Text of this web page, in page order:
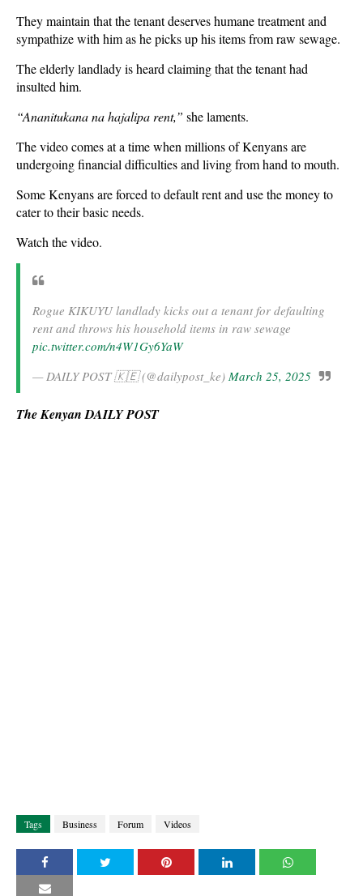
They maintain that the tenant deserves humane treatment and
sympathize with him as he picks up his items from raw sewage.
The elderly landlady is heard claiming that the tenant had
insulted him.
“Ananitukana na hajalipa rent,” she laments.
The video comes at a time when millions of Kenyans are
undergoing financial difficulties and living from hand to mouth.
Some Kenyans are forced to default rent and use the money to
cater to their basic needs.
Watch the video.
Rogue KIKUYU landlady kicks out a tenant for defaulting
rent and throws his household items in raw sewage
pic.twitter.com/n4W1Gy6YaW
— DAILY POST 🇰🇪 (@dailypost_ke) March 25, 2025
The Kenyan DAILY POST
Tags Business Forum Videos